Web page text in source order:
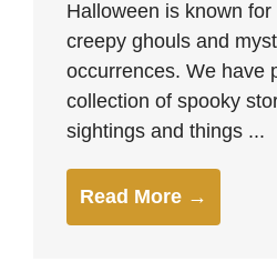
Halloween is known
creepy ghouls and
occurrences. We have
collection of spooky
sightings and things ...
Read More →